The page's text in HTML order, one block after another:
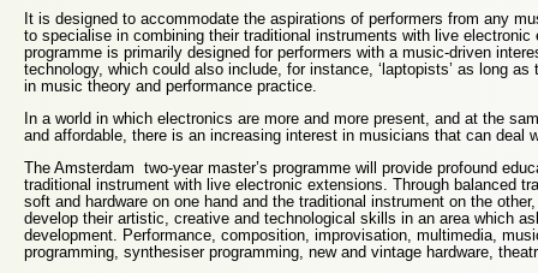
It is designed to accommodate the aspirations of performers from any
to specialise in combining their traditional instruments with live electronic
programme is primarily designed for performers with a music-driven
technology, which could also include, for instance, ‘laptopists’ as long
in music theory and performance practice.
In a world in which electronics are more and more present, and at the
and affordable, there is an increasing interest in musicians that can deal
The Amsterdam two-year master’s programme will provide profound
traditional instrument with live electronic extensions. Through balanced
soft and hardware on one hand and the traditional instrument on the
develop their artistic, creative and technological skills in an area which
development. Performance, composition, improvisation, multimedia,
programming, synthesiser programming, new and vintage hardware,